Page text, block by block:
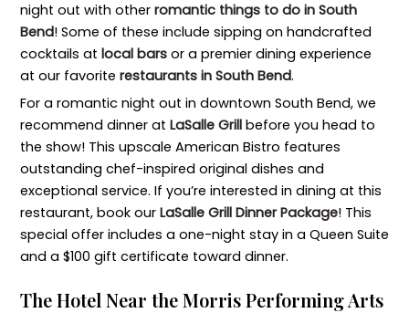
night out with other romantic things to do in South
Bend! Some of these include sipping on handcrafted
cocktails at local barsor a premier dining experience
at our favorite restaurants in South Bend.
For a romantic night out in downtown South Bend, we
recommend dinner at LaSalle Grillbefore you head to
the show! This upscale American Bistro features
outstanding chef-inspired original dishes and
exceptional service. If you’re interested in dining at this
restaurant, book our LaSalle Grill Dinner Package! This
special offer includes a one-night stay in a Queen Suite
and a $100 gift certificate toward dinner.
The Hotel Near the Morris Performing Arts